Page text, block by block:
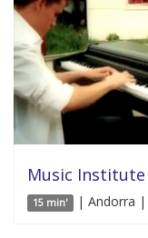
Music Institute
15 min' | Andorra |